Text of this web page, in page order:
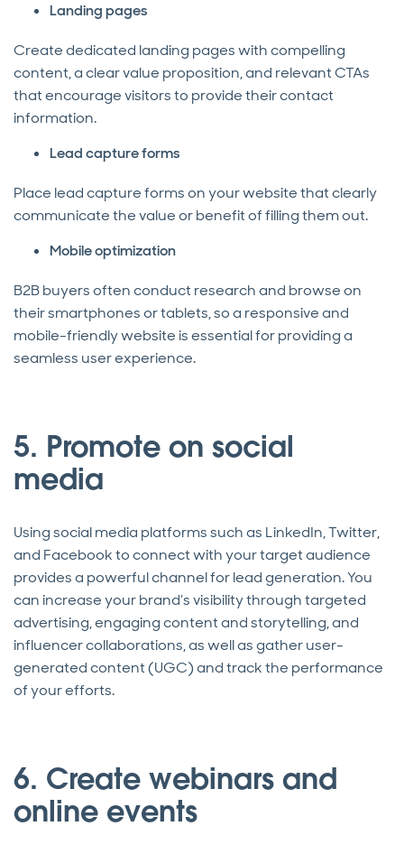
Landing pages
Create dedicated landing pages with compelling
content, a clear value proposition, and relevant CTAs
that encourage visitors to provide their contact
information.
Lead capture forms
Place lead capture forms on your website that clearly
communicate the value or benefit of filling them out.
Mobile optimization
B2B buyers often conduct research and browse on
their smartphones or tablets, so a responsive and
mobile-friendly website is essential for providing a
seamless user experience.
5. Promote on social
media
Using social media platforms such as LinkedIn, Twitter,
and Facebook to connect with your target audience
provides a powerful channel for lead generation. You
can increase your brand’s visibility through targeted
advertising, engaging content and storytelling, and
influencer collaborations, as well as gather user-
generated content (UGC) and track the performance
of your efforts.
6. Create webinars and
online events